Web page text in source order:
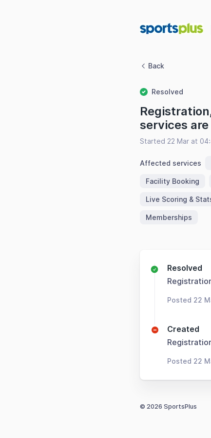
Back
Resolved
services
Started 22 Mar at
Affected services
Facility Booking
Live Scoring &
Memberships
Resolved
Posted 22
Created
Posted 22
© 2026 SportsPlus